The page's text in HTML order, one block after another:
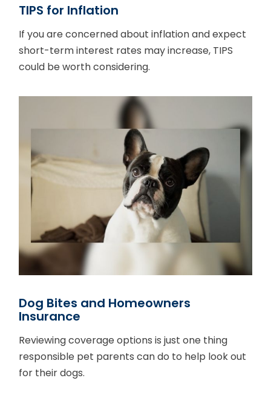
TIPS for Inflation
If you are concerned about inflation and expect
short-term interest rates may increase, TIPS
could be worth considering.
Dog Bites and Homeowners
Insurance
Reviewing coverage options is just one thing
responsible pet parents can do to help look out
for their dogs.